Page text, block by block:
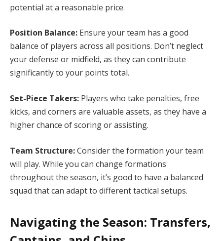
potential at a reasonable price.
Position Balance: Ensure your team has a good
balance of players across all positions. Don’t neglect
your defense or midfield, as they can contribute
significantly to your points total.
Set-Piece Takers: Players who take penalties, free
kicks, and corners are valuable assets, as they have a
higher chance of scoring or assisting.
Team Structure:Consider the formation your team
will play. While you can change formations
throughout the season, it’s good to have a balanced
squad that can adapt to different tactical setups.
Navigating the Season: Transfers,